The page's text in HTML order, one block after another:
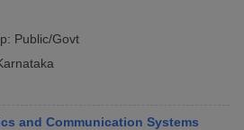
Public/Govt
and Communication Systems